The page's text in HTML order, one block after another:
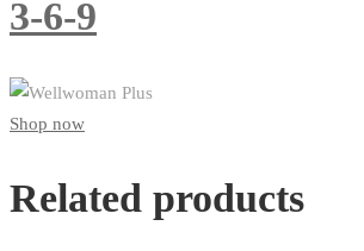
3-6-9
Shop now
Related products